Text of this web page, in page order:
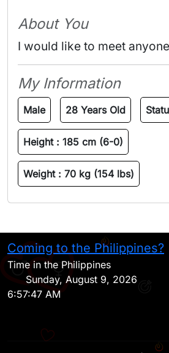
About You
I would like to meet
My Information
Male 28 Years Old
Height : 185 cm (6-0)
Weight : 70 kg (154 lbs)
Coming to the Philippines?
Time in the Philippines
Sunday, August 9, 2026
6:57:47 AM